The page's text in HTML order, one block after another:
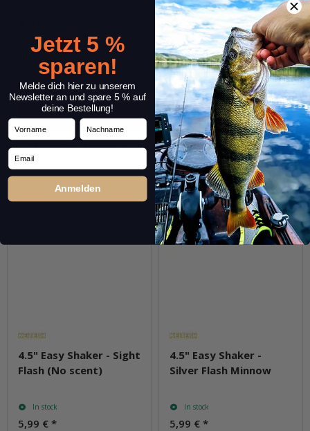
5,99 €*
pkg.
Question about item
In stock
5,99 €*
Quantity: 10 pcs.
pkg.
Question about item
4.5" Easy Shaker - Sight
Flash (No scent)
In stock
5,99 € *
4.5" Easy Shaker -
Silver Flash Minnow
In stock
5,99 € *
Jetzt 5 %
sparen!
Melde dich hier zu unserem
Newsletter an und spare 5 % auf
deine Bestellung!
Vorname Nachname
Email
Anmelden